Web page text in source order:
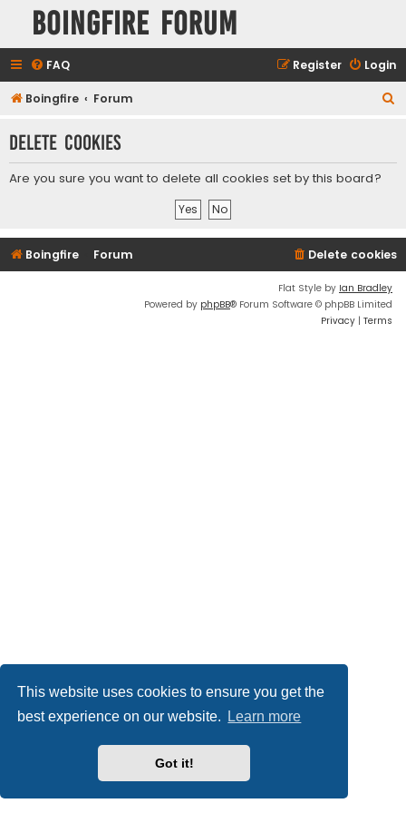
This website uses cookies to ensure you get the
best experience on our website.
Learn more
Got it!
Boingfire Forum
FAQ Login
Register
Boingfire Forum
r
Delete cookies
Are you sure you want to delete all cookies set by this board?
Boingfire Forum Delete cookies
Flat Style by Ian Bradley
Powered by phpBB® Forum Software © phpBB Limited
Privacy | Terms